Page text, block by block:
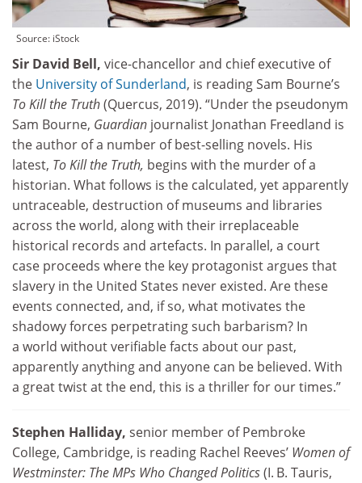
Source: iStock
Sir David Bell, vice-chancellor and chief executive of
the University of Sunderland, is reading Sam Bourne’s
To Kill the Truth(Quercus, 2019). “Under the pseudonym
Sam Bourne, Guardian journalist Jonathan Freedland is
the author of a number of best-selling novels. His
latest, To Kill the Truth, begins with the murder of a
historian. What follows is the calculated, yet apparently
untraceable, destruction of museums and libraries
across the world, along with their irreplaceable
historical records and artefacts. In parallel, a court
case proceeds where the key protagonist argues that
slavery in the United States never existed. Are these
events connected, and, if so, what motivates the
shadowy forces perpetrating such barbarism? In
a world without verifiable facts about our past,
apparently anything and anyone can be believed. With
a great twist at the end, this is a thriller for our times.”
Stephen Halliday, senior member of Pembroke
College, Cambridge, is reading Rachel Reeves’ Women of
Westminster: The MPs Who Changed Politics(I. B. Tauris,